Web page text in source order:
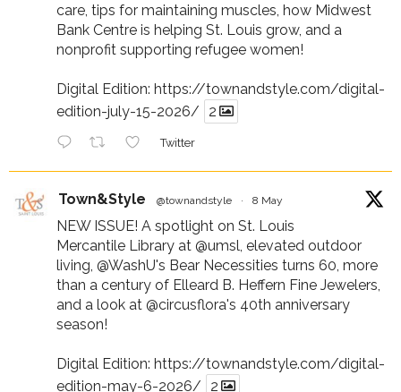
care, tips for maintaining muscles, how Midwest
Bank Centre is helping St. Louis grow, and a
nonprofit supporting refugee women!
Digital Edition: https://townandstyle.com/digital-
edition-july-15-2026/
2
Twitter
Town&Style @townandstyle · 8 May
NEW ISSUE! A spotlight on St. Louis
Mercantile Library at @umsl, elevated outdoor
living, @WashU's Bear Necessities turns 60, more
than a century of Elleard B. Heffern Fine Jewelers,
and a look at @circusflora's 40th anniversary
season!
Digital Edition: https://townandstyle.com/digital-
edition-may-6-2026/
2